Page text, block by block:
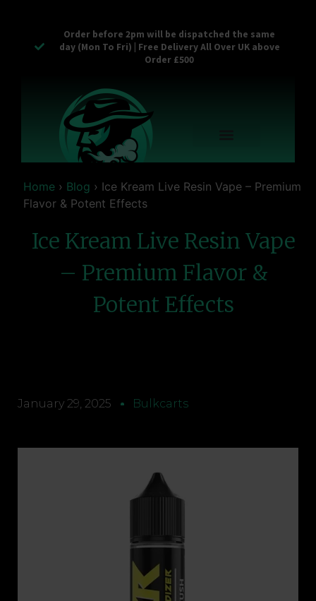
Order before 2pm will be dispatched the same
day (Mon To Fri) | Free Delivery All Over UK above
Order £500
Home › Blog › Ice Kream Live Resin Vape – Premium
Flavor & Potent Effects
Ice Kream Live Resin Vape
– Premium Flavor &
Potent Effects
January 29, 2025 Bulkcarts